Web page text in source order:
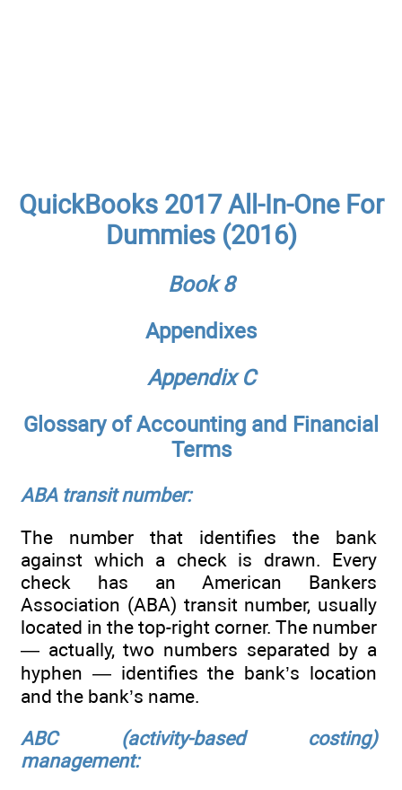
QuickBooks 2017 All-In-One For
Dummies (2016)
Book 8
Appendixes
Appendix C
Glossary of Accounting and Financial
Terms
ABA transit number:
The number that identifies the bank
against which a check is drawn. Every
check has an American Bankers
Association (ABA) transit number, usually
located in the top-right corner. The number
— actually, two numbers separated by a
hyphen — identifies the bank’s location
and the bank’s name.
ABC (activity-based costing)
management: